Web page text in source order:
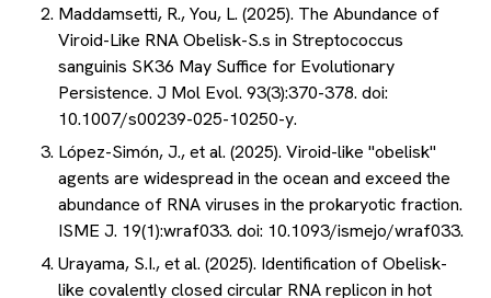
Maddamsetti, R., You, L. (2025). The Abundance of
Viroid-Like RNA Obelisk-S.s in Streptococcus
sanguinis SK36 May Suffice for Evolutionary
Persistence. J Mol Evol. 93(3):370-378. doi:
10.1007/s00239-025-10250-y.
López-Simón, J., et al. (2025). Viroid-like "obelisk"
agents are widespread in the ocean and exceed the
abundance of RNA viruses in the prokaryotic fraction.
ISME J. 19(1):wraf033. doi: 10.1093/ismejo/wraf033.
Urayama, S.I., et al. (2025). Identification of Obelisk-
like covalently closed circular RNA replicon in hot